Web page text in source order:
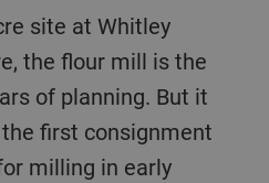
the flour mill is the
of planning. But it
first consignment
milling in early